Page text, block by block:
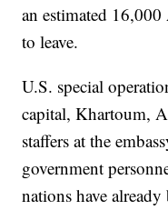
an estimated
to leave.
U.S. special
capital, Khartoum,
staffers at the
government
nations have